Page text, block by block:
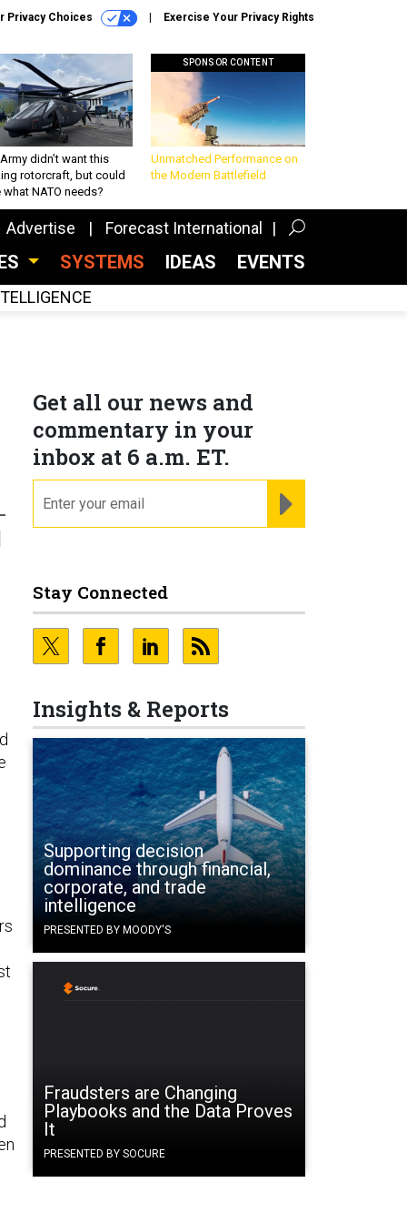
Privacy Choices Exercise Your Privacy Rights
didn’t want this
rotorcraft, but could
what NATO needs?
SPONSOR CONTENT
Unmatched Performance on
the Modern Battlefield
Advertise Forecast International
SYSTEMS IDEAS EVENTS
Get all our news and
commentary in your
inbox at 6 a.m. ET.
Stay Connected
Insights & Reports
Supporting decision
dominance through financial,
corporate, and trade
intelligence
PRESENTED BY MOODY'S
Fraudsters are Changing
Playbooks and the Data Proves
It
PRESENTED BY SOCURE